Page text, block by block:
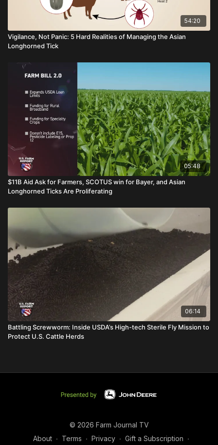
54:20
Vigilance, Not Panic: 5 Hard Realities of Managing the Asian
Longhorned Tick
05:48
$11B Aid Ask for Farmers, SCOTUS win for Bayer, and Asian
Longhorned Ticks Are Proliferating
06:14
Battling Screwworm: Inside USDA’s High-tech Sterile Fly Mission to
Protect U.S. Cattle Herds
© 2026 Farm Journal TV
About ∙ Terms ∙ Privacy ∙ Gift a Subscription ∙